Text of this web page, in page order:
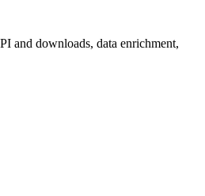
and downloads, data enrichment,